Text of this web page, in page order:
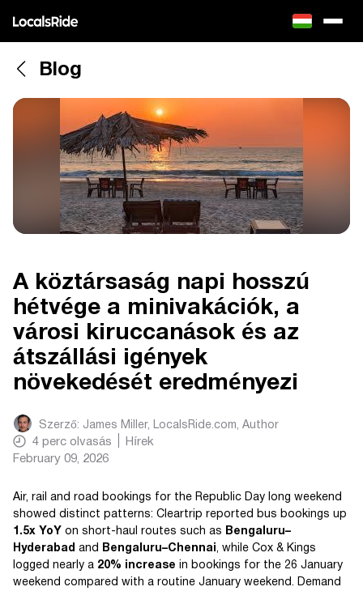
Blog
A köztársaság napi hosszú
hétvége a minivakációk, a
városi kiruccanások és az
átszállási igények
növekedését eredményezi
Szerző: James Miller, LocalsRide.com, Author
4 perc olvasás
Hírek
February 09, 2026
Air, rail and road bookings for the Republic Day long weekend
showed distinct patterns: Cleartrip reported bus bookings up
1.5x YoY on short-haul routes such as
Bengaluru–
Hyderabad and Bengaluru–Chennai, while Cox & Kings
logged nearly a 20% increase in bookings for the 26 January
weekend compared with a routine January weekend. Demand